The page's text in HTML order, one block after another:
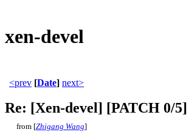
xen-devel
<prev [Date] next>
Re: [Xen-devel] [PATCH 0/
from [Zhigang Wang]